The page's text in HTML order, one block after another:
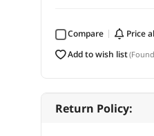
Compare price
add to wish list
Return Policy: